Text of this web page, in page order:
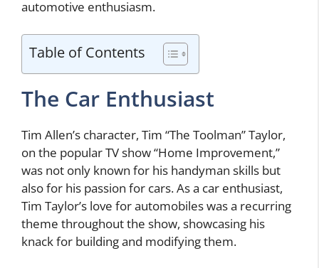
automotive enthusiasm.
Table of Contents
The Car Enthusiast
Tim Allen’s character, Tim “The Toolman” Taylor,
on the popular TV show “Home Improvement,”
was not only known for his handyman skills but
also for his passion for cars. As a car enthusiast,
Tim Taylor’s love for automobiles was a recurring
theme throughout the show, showcasing his
knack for building and modifying them.